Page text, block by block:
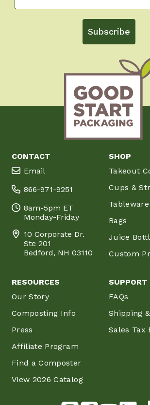
Subscribe
CONTACT
Email
866-971-9251
8am-5pm ET
Monday-Friday
10 Corporate Dr.
Ste 201
Bedford, NH 03110
SHOP
Takeout
Cups &
Tableware
Bags
Juice
Custom
RESOURCES
Our Story
Composting Info
Press
Affiliate Program
Find a Composter
View 2026 Catalog
SUPPORT
FAQs
Shipping
Sales Tax